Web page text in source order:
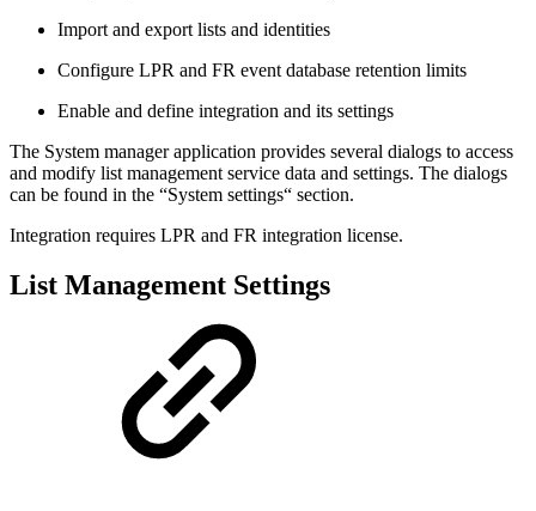
Import and export lists and identities
Configure LPR and FR event database retention limits
Enable and define integration and its settings
The System manager application provides several dialogs to access
and modify list management service data and settings. The dialogs
can be found in the “System settings“ section.
Integration requires LPR and FR integration license.
List Management Settings